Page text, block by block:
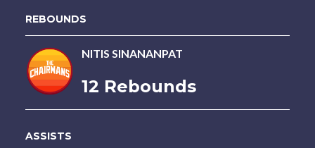
REBOUNDS
NITIS SINANANPAT
12 Rebounds
ASSISTS